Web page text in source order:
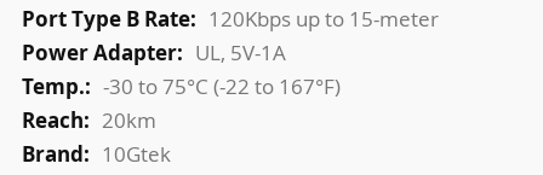
120Kbps up to 15-meter
UL, 5V-1A
-30 to 75°C (-22 to 167°F)
20km
10Gtek